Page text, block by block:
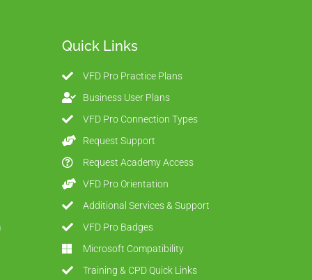
Quick Links
VFD Pro Practice Plans
Business User Plans
VFD Pro Connection Types
Request Support
Request Academy Access
VFD Pro Orientation
Additional Services & Support
VFD Pro Badges
Microsoft Compatibility
Training & CPD Quick Links